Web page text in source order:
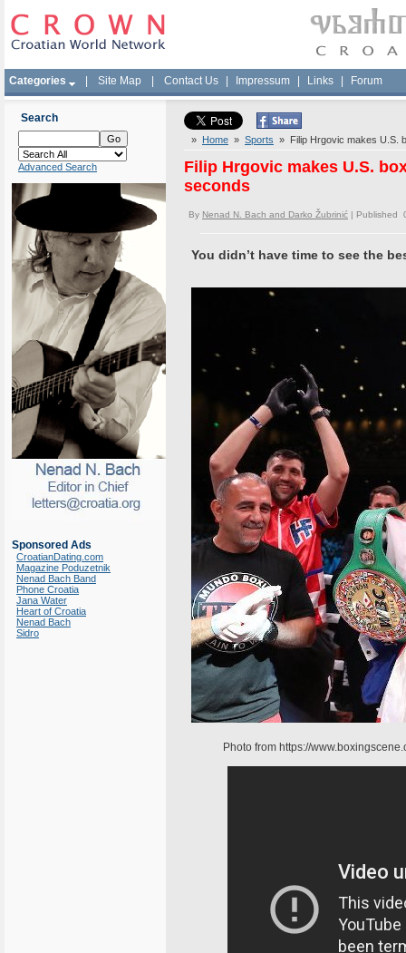
Categories Site Map Contact Us Impressum Links Forum
Search
Advanced Search
Sponsored Ads
CroatianDating.com
Magazine Poduzetnik
Nenad Bach Band
Phone Croatia
Jana Water
Heart of Croatia
Nenad Bach
Sidro
» Home » Sports » Filip Hrgovic makes U.S.
Filip Hrgovic makes U.S.
seconds
By Nenad N. Bach and Darko Žubrinić | Published
You didn’t have time to see the
Photo from https://